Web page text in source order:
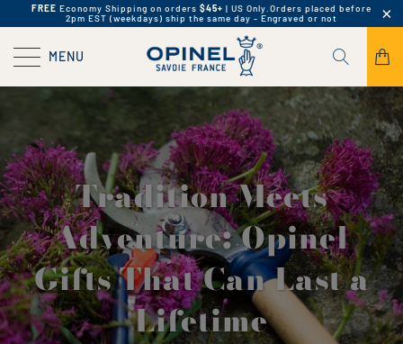
FREE Economy Shipping on orders $45+ | US Only. Orders placed before
2pm EST (weekdays) ship the same day - Engraved or not
MENU
Tradition Meets
Adventure: Opinel
Gifts That Can Last a
Lifetime